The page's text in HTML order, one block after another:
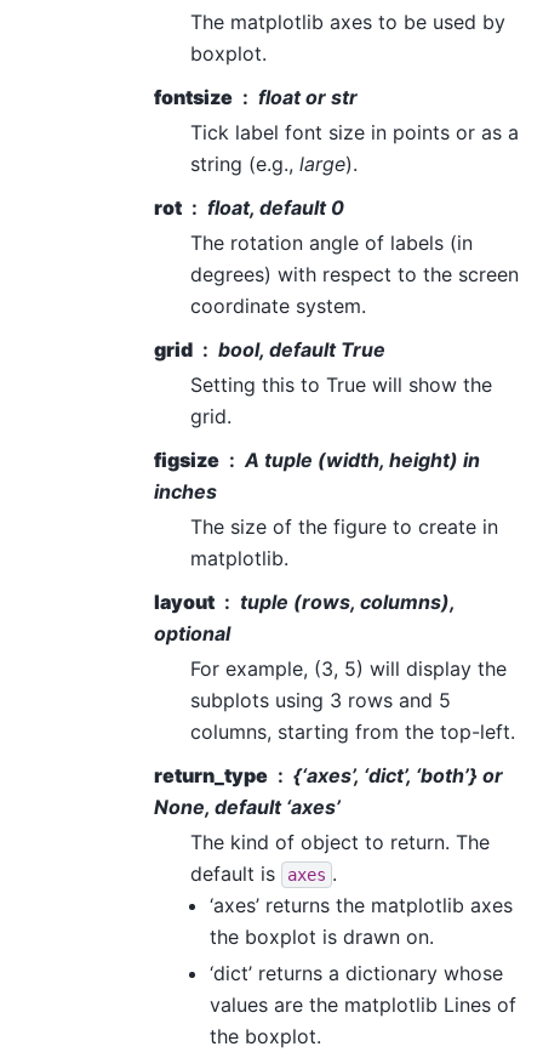
The matplotlib axes to be used by
boxplot.
fontsize
float or str
Tick label font size in points or as a
string (e.g., large).
rot
float, default 0
The rotation angle of labels (in
degrees) with respect to the screen
coordinate system.
grid
bool, default True
Setting this to True will show the
grid.
figsize
A tuple (width, height) in
inches
The size of the figure to create in
matplotlib.
layout
tuple (rows, columns),
optional
For example, (3, 5) will display the
subplots using 3 rows and 5
columns, starting from the top-left.
return_type
{‘axes’, ‘dict’, ‘both’} or
None, default ‘axes’
The kind of object to return. The
default is
axes .
‘axes’ returns the matplotlib axes
the boxplot is drawn on.
‘dict’ returns a dictionary whose
values are the matplotlib Lines of
the boxplot.